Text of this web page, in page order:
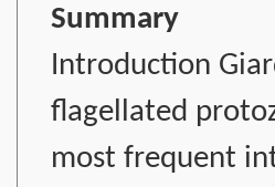
Summary
Introduction
flagellated
most frequent